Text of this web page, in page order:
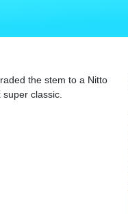
the stem to a Nitto
classic.